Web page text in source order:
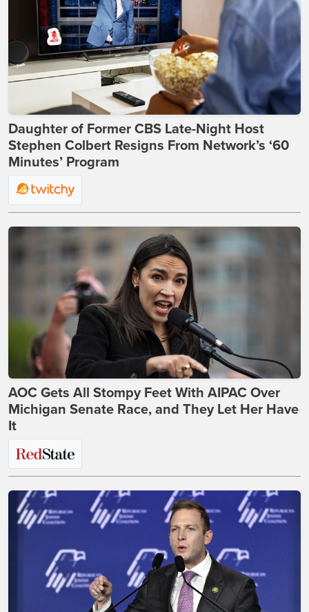
Daughter of Former CBS Late-Night Host
Stephen Colbert Resigns From Network’s ‘60
Minutes’ Program
AOC Gets All Stompy Feet With AIPAC Over
Michigan Senate Race, and They Let Her Have
It